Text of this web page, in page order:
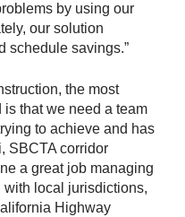
by using our
our solution
schedule savings.”
the most
is that we need a team
to achieve and has
SBCTA corridor
a great job managing
with local jurisdictions,
Highway